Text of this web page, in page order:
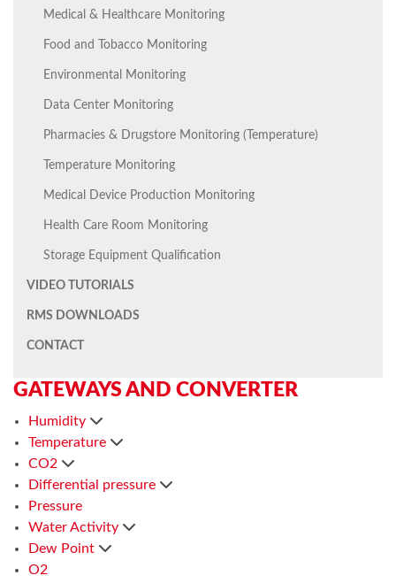
Medical & Healthcare Monitoring
Food and Tobacco Monitoring
Environmental Monitoring
Data Center Monitoring
Pharmacies & Drugstore Monitoring (Temperature)
Temperature Monitoring
Medical Device Production Monitoring
Health Care Room Monitoring
Storage Equipment Qualification
VIDEO TUTORIALS
RMS DOWNLOADS
CONTACT
GATEWAYS AND CONVERTER
Humidity
Temperature
CO2
Differential pressure
Pressure
Water Activity
Dew Point
O2